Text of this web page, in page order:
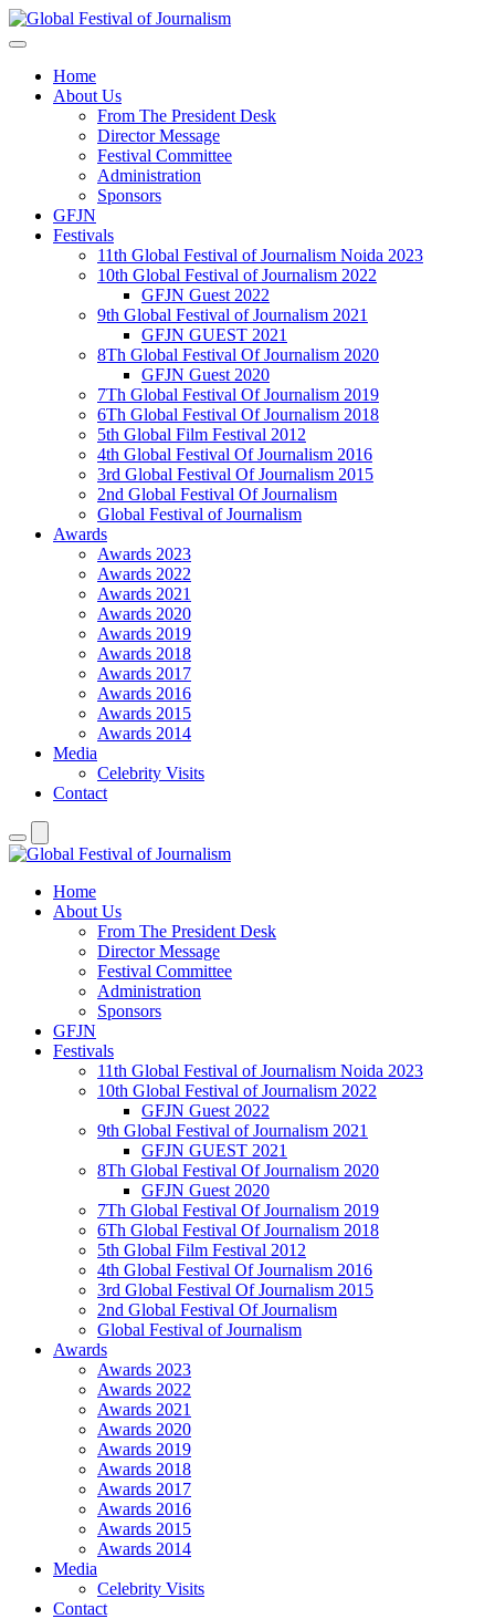
Home
About Us
From The President Desk
Director Message
Festival Committee
Administration
Sponsors
GFJN
Festivals
11th Global Festival of Journalism Noida 2023
10th Global Festival of Journalism 2022
GFJN Guest 2022
9th Global Festival of Journalism 2021
GFJN GUEST 2021
8Th Global Festival Of Journalism 2020
GFJN Guest 2020
7Th Global Festival Of Journalism 2019
6Th Global Festival Of Journalism 2018
5th Global Film Festival 2012
4th Global Festival Of Journalism 2016
3rd Global Festival Of Journalism 2015
2nd Global Festival Of Journalism
Global Festival of Journalism
Awards
Awards 2023
Awards 2022
Awards 2021
Awards 2020
Awards 2019
Awards 2018
Awards 2017
Awards 2016
Awards 2015
Awards 2014
Media
Celebrity Visits
Contact
Home
About Us
From The President Desk
Director Message
Festival Committee
Administration
Sponsors
GFJN
Festivals
11th Global Festival of Journalism Noida 2023
10th Global Festival of Journalism 2022
GFJN Guest 2022
9th Global Festival of Journalism 2021
GFJN GUEST 2021
8Th Global Festival Of Journalism 2020
GFJN Guest 2020
7Th Global Festival Of Journalism 2019
6Th Global Festival Of Journalism 2018
5th Global Film Festival 2012
4th Global Festival Of Journalism 2016
3rd Global Festival Of Journalism 2015
2nd Global Festival Of Journalism
Global Festival of Journalism
Awards
Awards 2023
Awards 2022
Awards 2021
Awards 2020
Awards 2019
Awards 2018
Awards 2017
Awards 2016
Awards 2015
Awards 2014
Media
Celebrity Visits
Contact